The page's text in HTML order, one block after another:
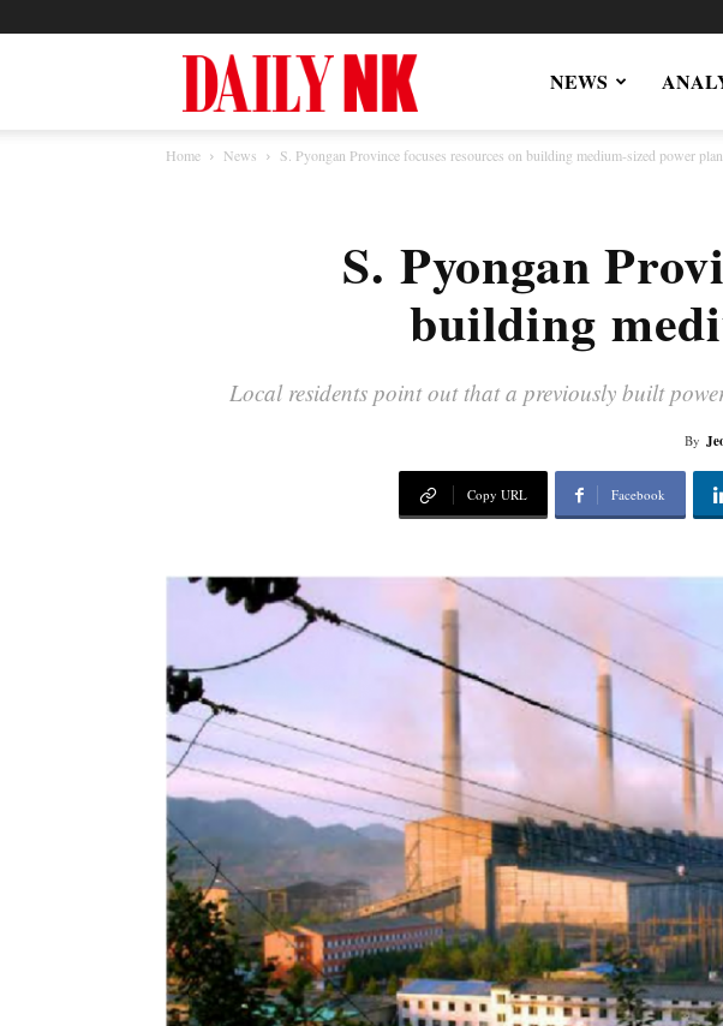
News
|
Latest
DPRK
Updates
NEWS
Home News S. Pyongan Province focuses resources on building medium-sized power
S. Pyongan
building
Local residents point out that a previously built
By
Copy URL Facebook